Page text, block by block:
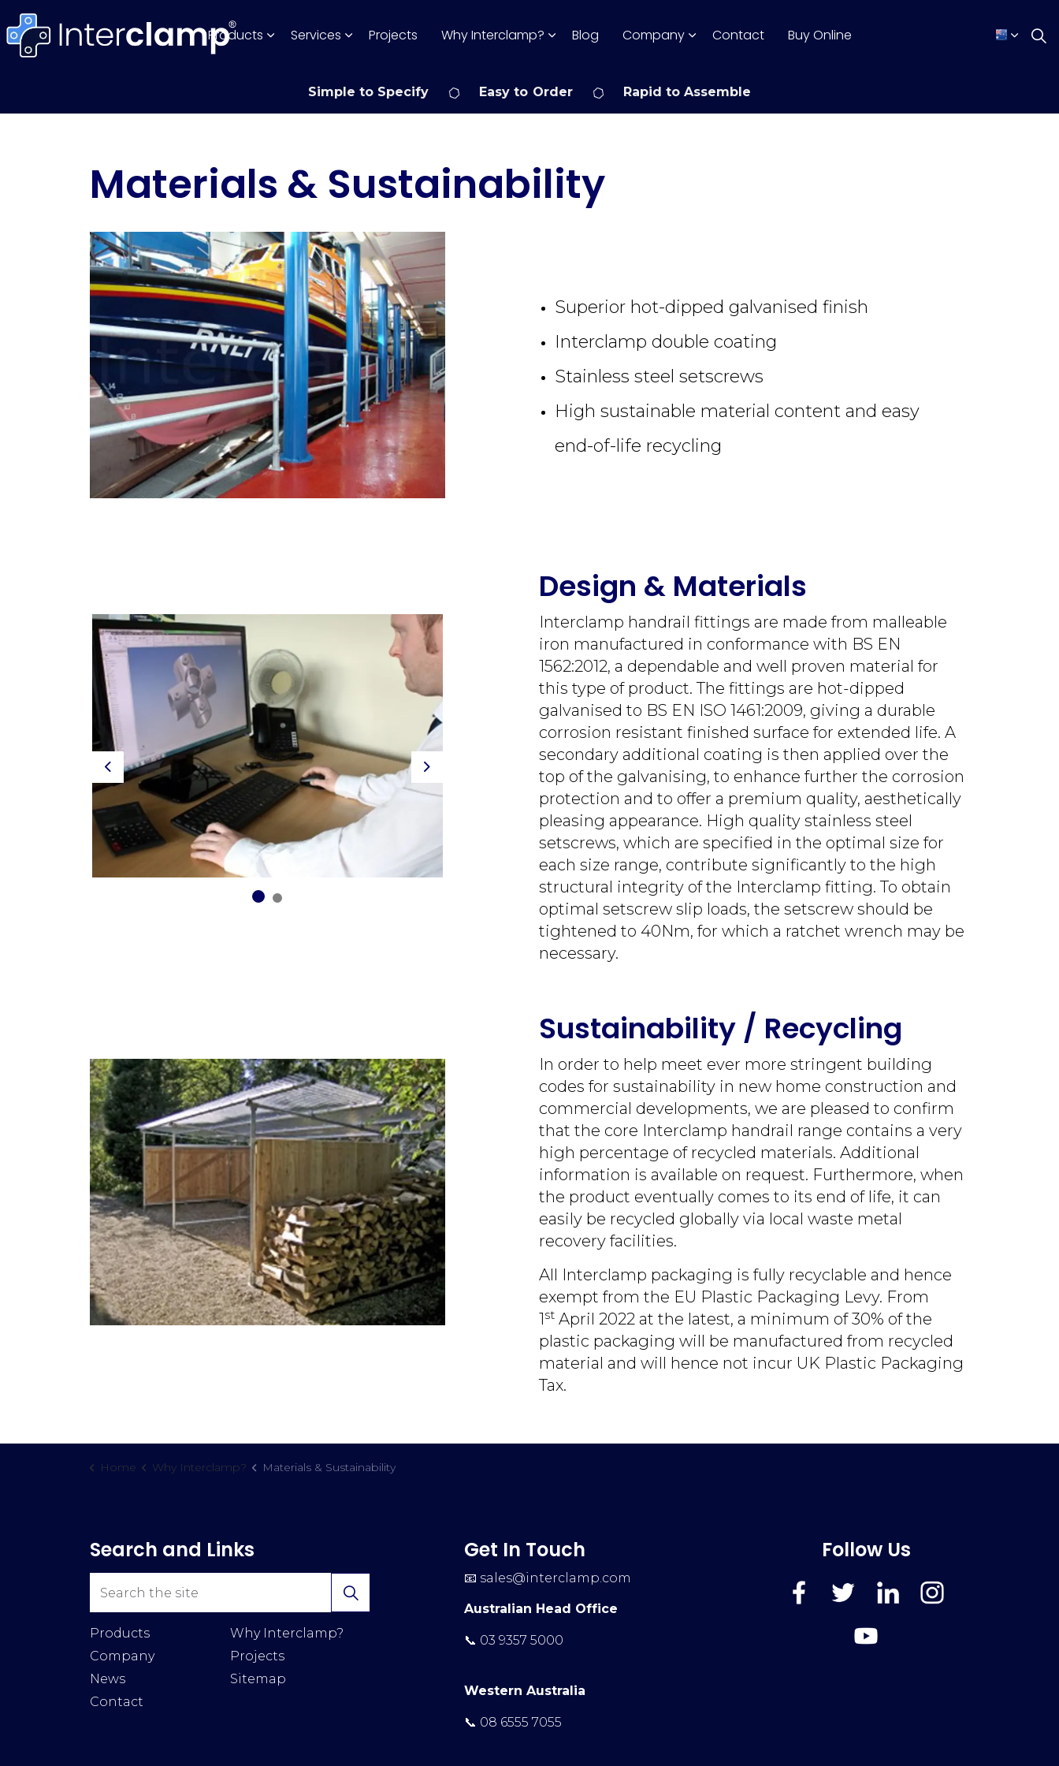
Products Services Projects Why Interclamp? Blog Company Contact Buy Online
Simple to Specify Easy to Order Rapid to Assemble
Materials & Sustainability
Superior hot-dipped galvanised finish
Interclamp double coating
Stainless steel setscrews
High sustainable material content and easy
end-of-life recycling
Previous Next
Design & Materials
Interclamp handrail fittings are made from malleable
iron manufactured in conformance with BS EN
1562:2012, a dependable and well proven material for
this type of product. The fittings are hot-dipped
galvanised to BS EN ISO 1461:2009, giving a durable
corrosion resistant finished surface for extended life. A
secondary additional coating is then applied over the
top of the galvanising, to enhance further the corrosion
protection and to offer a premium quality, aesthetically
pleasing appearance. High quality stainless steel
setscrews, which are specified in the optimal size for
each size range, contribute significantly to the high
structural integrity of the Interclamp fitting. To obtain
optimal setscrew slip loads, the setscrew should be
tightened to 40Nm, for which a ratchet wrench may be
necessary.
Sustainability / Recycling
In order to help meet ever more stringent building
codes for sustainability in new home construction and
commercial developments, we are pleased to confirm
that the core Interclamp handrail range contains a very
high percentage of recycled materials. Additional
information is available on request. Furthermore, when
the product eventually comes to its end of life, it can
easily be recycled globally via local waste metal
recovery facilities.
All Interclamp packaging is fully recyclable and hence
exempt from the EU Plastic Packaging Levy. From
1st April 2022 at the latest, a minimum of 30% of the
plastic packaging will be manufactured from recycled
material and will hence not incur UK Plastic Packaging
Tax.
Home Why Interclamp? Materials & Sustainability
Search and Links
Products
Why Interclamp?
Company
Projects
News
Sitemap
Contact
Get In Touch
📧 sales@interclamp.com
Australian Head Office
📞 03 9357 5000
Western Australia
📞 08 6555 7055
Follow Us
FaceBookTwitter